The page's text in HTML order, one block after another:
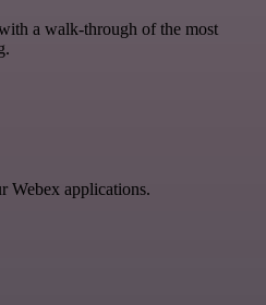
a walk-through of the most
Webex applications.